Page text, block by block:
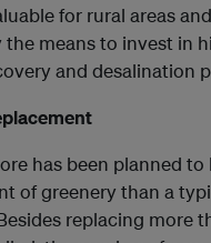
for rural areas
means to invest in
and desalination
has been planned
of greenery than a
replacing more